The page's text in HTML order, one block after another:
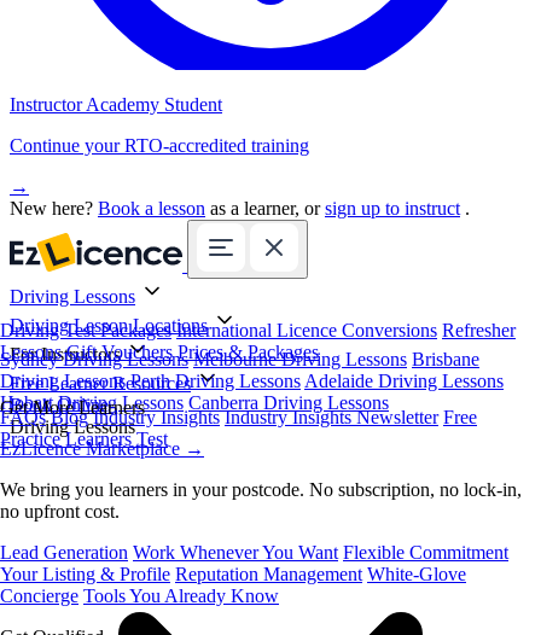
Instructor Academy Student
Continue your RTO-accredited training
→
New here? Book a lesson as a learner, orsign up to instruct .
Driving Lessons
Driving Test Packages International Licence Conversions Refresher
Lessons Gift Vouchers Prices & Packages
Driving Lesson Locations
Sydney Driving Lessons Melbourne Driving Lessons Brisbane
Driving Lessons Perth Driving Lessons Adelaide Driving Lessons
Hobart Driving Lessons Canberra Driving Lessons
For Instructors
Get More Learners
EzLicence Marketplace →
We bring you learners in your postcode. No subscription, no lock-in,
no upfront cost.
Lead Generation Work Whenever You Want Flexible Commitment
Your Listing & Profile Reputation Management White-Glove
Concierge Tools You Already Know
Free Learner Resources
FAQs Blog Industry Insights Industry Insights Newsletter Free
Practice Learners Test
Book Online
Driving Lessons